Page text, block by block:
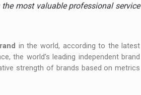
most valuable professional service
in the world, according to the latest
the world’s leading independent brand
strength of brands based on metrics